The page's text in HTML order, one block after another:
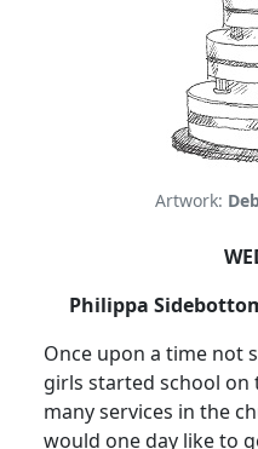
Artwork:
Philippa
Once upon a time not
girls started school on
many services in the
would one day like to